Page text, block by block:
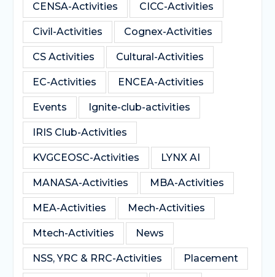
CENSA-Activities CICC-Activities
Civil-Activities Cognex-Activities
CS Activities Cultural-Activities
EC-Activities ENCEA-Activities
Events Ignite-club-activities
IRIS Club-Activities
KVGCEOSC-Activities LYNX AI
MANASA-Activities MBA-Activities
MEA-Activities Mech-Activities
Mtech-Activities News
NSS, YRC & RRC-Activities Placement